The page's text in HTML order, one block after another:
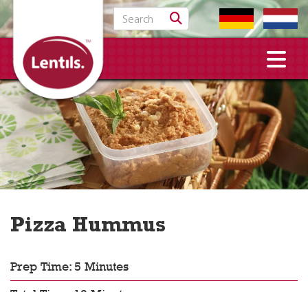
Search for:
Pizza Hummus
Prep Time: 5 Minutes